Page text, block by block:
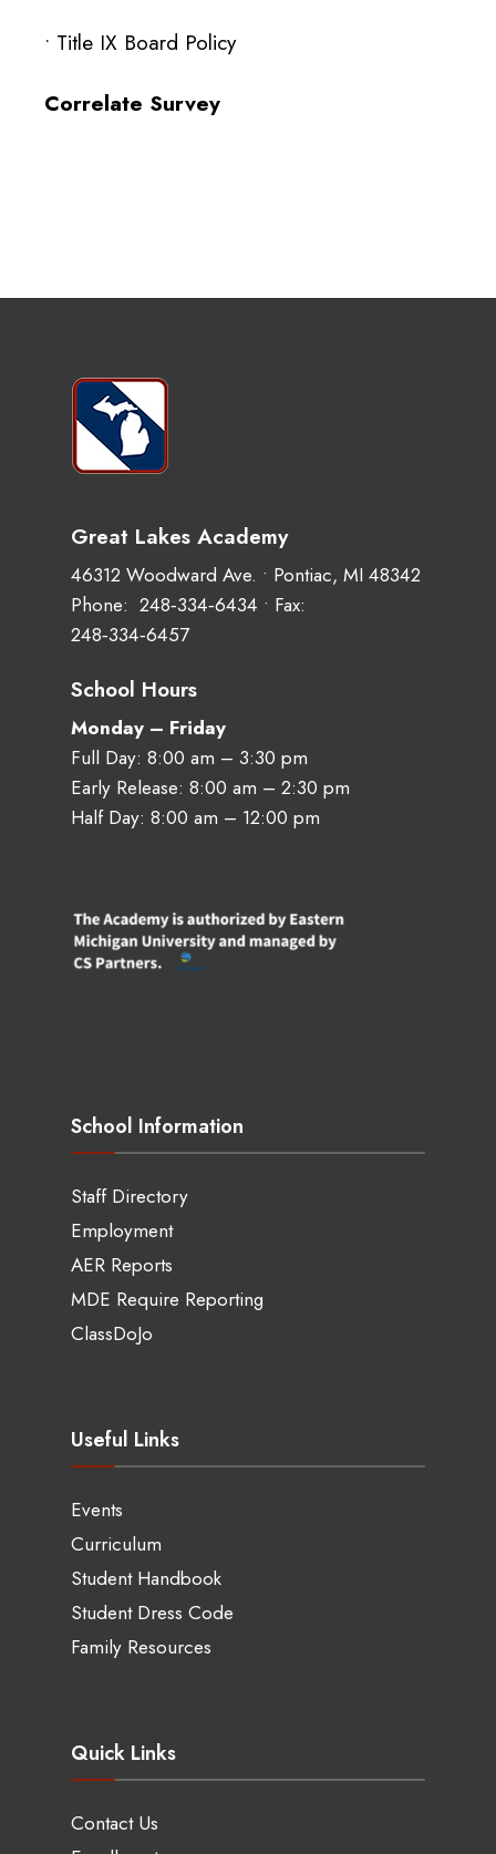
• Title IX Board Policy
Correlate Survey
Great Lakes Academy
46312 Woodward Ave. • Pontiac, MI 48342
Phone: 248‑334‑6434 • Fax:
248‑334‑6457
School Hours
Monday – Friday
Full Day: 8:00 am – 3:30 pm
Early Release: 8:00 am – 2:30 pm
Half Day: 8:00 am – 12:00 pm
School Information
Staff Directory
Employment
AER Reports
MDE Require Reporting
ClassDoJo
Useful Links
Events
Curriculum
Student Handbook
Student Dress Code
Family Resources
Quick Links
Contact Us